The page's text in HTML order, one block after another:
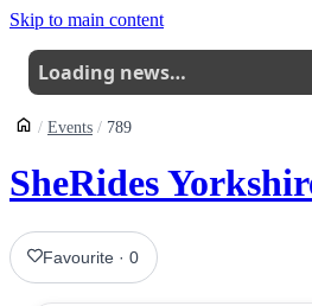
Skip to main content
Loading news…
Events 789
SheRides
Favourite ·0